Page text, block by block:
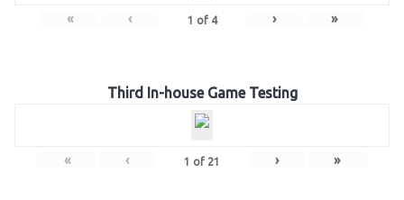
« ‹ 1 of 4 › »
Third In-house Game Testing
« ‹ 1 of 21 › »